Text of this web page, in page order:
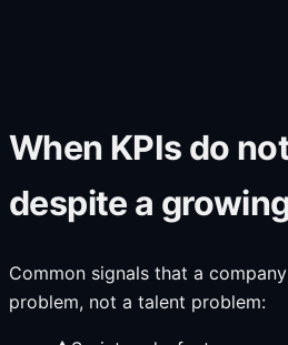
When KPIs do
despite a
Common signals that a
problem, not a talent problem: